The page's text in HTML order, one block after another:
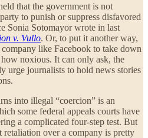
that the government is not
to punish or suppress disfavored
Sonia Sotomayor wrote in last
v. Vullo. Or, to put it another way,
like Facebook to take down
noxious. It can only ask, the
urge journalists to hold news stories
into illegal “coercion” is an
some federal appeals courts have
a complicated four-step test. But
over a company is pretty